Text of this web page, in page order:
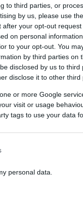
to third parties, or
by us, please use
your opt-out
on personal
to your opt-out. You
by third parties on
disclosed by us to third
disclose it to other third
or more Google
visit or usage
tags to use your data
personal data.